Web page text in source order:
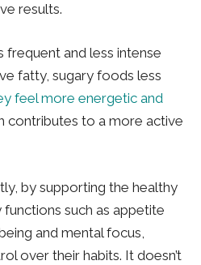
results.
and less intense
fatty, sugary foods less
feel more energetic and
contributes to a more active
by supporting the healthy
such as appetite
and mental focus,
over their habits. It doesn’t